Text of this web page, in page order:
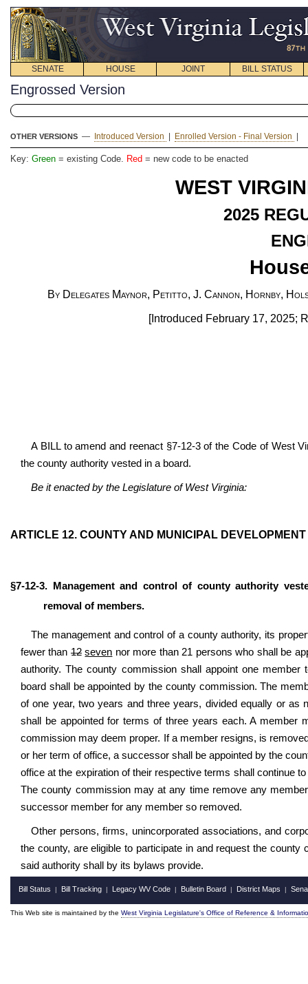
SENATE HOUSE JOINT BILL STATUS
Engrossed Version
OTHER VERSIONS — Introduced Version Enrolled Version - Final Version
Key: Green = existing Code. Red = new code to be enacted
WEST
2025
By Delegates Maynor, Petitto, J. Cannon, Hornby,
[Introduced February 17, 2025;
A BILL to amend and reenact §7-12-3 of the Code of West
the county authority vested in a board.
Be it enacted by the Legislature of West Virginia:
ARTICLE 12. COUNTY AND MUNICIPAL
§7-12-3. Management and control of county authority
removal of members.
The management and control of a county authority, its
fewer than 12 seven nor more than 21 persons who shall be
authority. The county commission shall appoint one
board shall be appointed by the county commission. The
of one year, two years and three years, divided equally or as
shall be appointed for terms of three years each. A member
commission may deem proper. If a member resigns, is
or her term of office, a successor shall be appointed by the
office at the expiration of their respective terms shall continue
The county commission may at any time remove any
successor member for any member so removed.
Other persons, firms, unincorporated associations, and
the county, are eligible to participate in and request the
said authority shall by its bylaws provide.
Bill Status | Bill Tracking | Legacy WV Code | Bulletin Board | District Maps |
This Web site is maintained by the West Virginia Legislature's Office of Reference &